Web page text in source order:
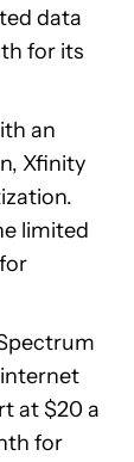
data
for its
an
Xfinity
limited
at $20 a
for